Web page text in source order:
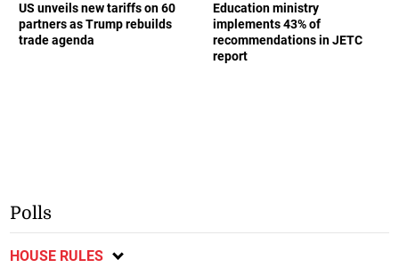
US unveils new tariffs on 60
partners as Trump rebuilds
trade agenda
Education ministry
implements 43% of
recommendations in JETC
report
Polls
HOUSE RULES